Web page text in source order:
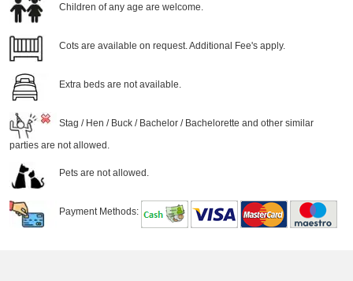
Children of any age are welcome.
Cots are available on request. Additional Fee's apply.
Extra beds are not available.
Stag / Hen / Buck / Bachelor / Bachelorette and other similar
parties are not allowed.
Pets are not allowed.
Payment Methods: